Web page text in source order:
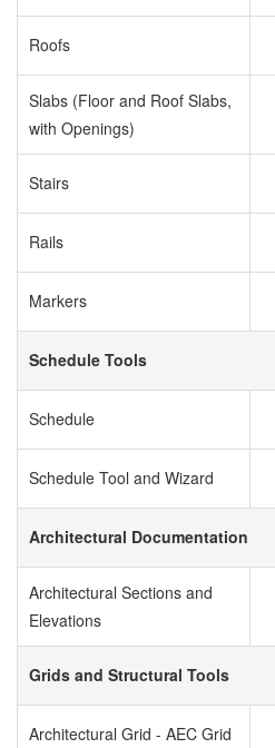
Roofs
Slabs (Floor and Roof Slabs,
with Openings)
Stairs
Rails
Markers
Schedule Tools
Schedule
Schedule Tool and Wizard
Architectural Documentation
Architectural Sections and
Elevations
Grids and Structural Tools
Architectural Grid - AEC Grid